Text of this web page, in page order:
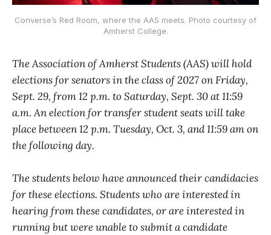
Converse’s Red Room, where the AAS meets. Photo courtesy of
Amherst College.
The Association of Amherst Students (AAS) will hold
elections for senators in the class of 2027 on Friday,
Sept. 29, from 12 p.m. to Saturday, Sept. 30 at 11:59
a.m. An election for transfer student seats will take
place between 12 p.m. Tuesday, Oct. 3, and 11:59 am on
the following day.
The students below have announced their candidacies
for these elections. Students who are interested in
hearing from these candidates, or are interested in
running but were unable to submit a candidate